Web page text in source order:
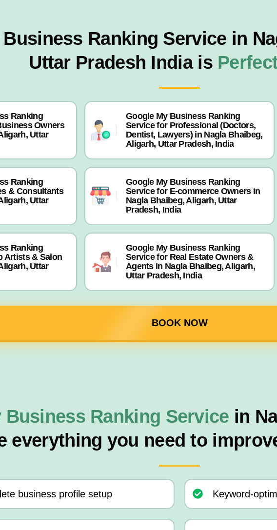
Ranking Service in
Uttar Pradesh India is
Ranking
Owners
Uttar
Google My Business Ranking
Service for Professional (Doctors,
Dentist, Lawyers) in Nagla Bhaibeg,
Aligarh, Uttar Pradesh, India
Ranking
& Consultants
Uttar
Google My Business Ranking
Service for E-commerce Owners in
Nagla Bhaibeg, Aligarh, Uttar
Pradesh, India
Ranking
Artists & Salon
Uttar
Google My Business Ranking
Service for Real Estate Owners &
Agents in Nagla Bhaibeg, Aligarh,
Uttar Pradesh, India
BOOK NOW
Business Ranking Service in
everything you need to
business profile setup Keyword-